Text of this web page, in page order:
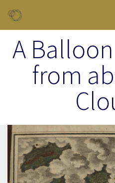
A
from
Image Item